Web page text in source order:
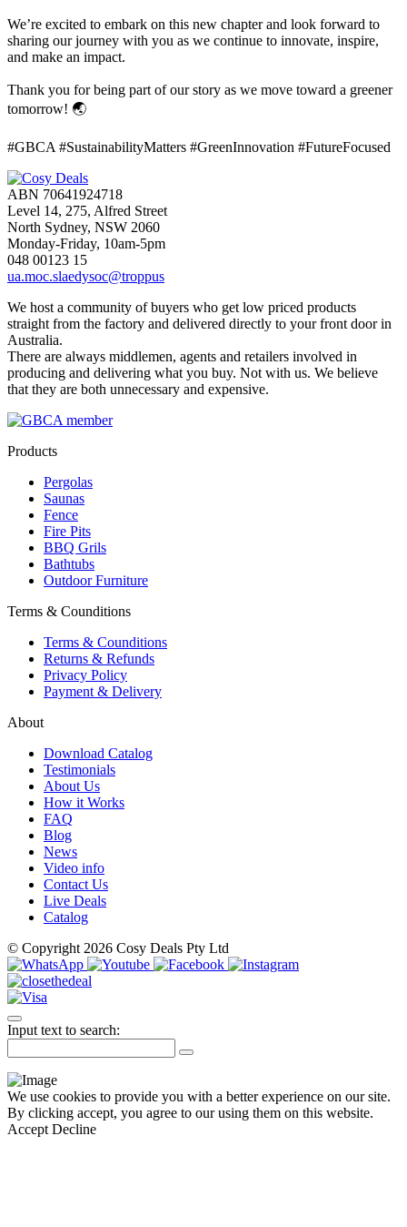
We’re excited to embark on this new chapter and look forward to
sharing our journey with you as we continue to innovate, inspire,
and make an impact.
Thank you for being part of our story as we move toward a greener
tomorrow! 🌏
#GBCA #SustainabilityMatters #GreenInnovation #FutureFocused
ABN 70641924718
Level 14, 275, Alfred Street
North Sydney, NSW 2060
Monday-Friday, 10am-5pm
048 00123 15
ua.moc.slaedysoc@troppus
We host a community of buyers who get low priced products
straight from the factory and delivered directly to your front door in
Australia.
There are always middlemen, agents and retailers involved in
producing and delivering what you buy. Not with us. We believe
that they are both unnecessary and expensive.
Products
Pergolas
Saunas
Fence
Fire Pits
BBQ Grils
Bathtubs
Outdoor Furniture
Terms & Counditions
Terms & Counditions
Returns & Refunds
Privacy Policy
Payment & Delivery
About
Download Catalog
Testimonials
About Us
How it Works
FAQ
Blog
News
Video info
Contact Us
Live Deals
Catalog
© Copyright 2026 Cosy Deals Pty Ltd
Input text to search:
We use cookies to provide you with a better experience on our site.
By clicking accept, you agree to our using them on this website.
Accept Decline